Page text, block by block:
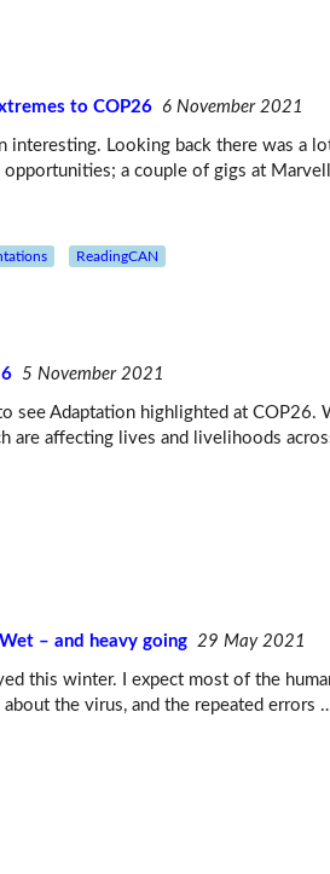
to COP26 6 November 2021
interesting. Looking back there was a
opportunities; a couple of gigs at
ReadingCAN
5 November 2021
see Adaptation highlighted at COP26.
are affecting lives and livelihoods
– and heavy going 29 May 2021
this winter. I expect most of the
the virus, and the repeated errors